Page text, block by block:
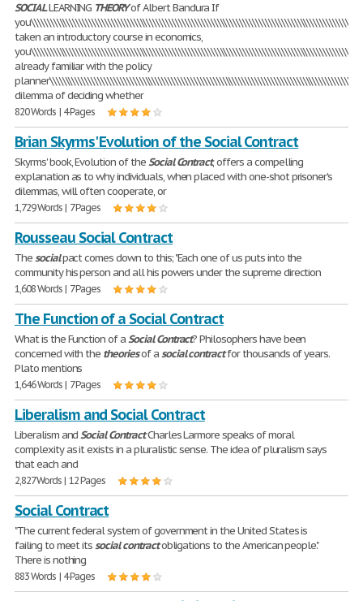
SOCIALLEARNING THEORYof Albert Bandura If
taken an introductory course in economics,
already familiar with the policy
dilemma of deciding whether
820 Words | 4 Pages
Brian Skyrms' Evolution of the Social Contract
Skyrms' book, Evolution of theSocial Contract, offers a compelling
explanation as to why individuals, when placed with one-shot prisoner's
dilemmas, will often cooperate, or
1,729 Words | 7 Pages
Rousseau Social Contract
Thesocialpact comes down to this; "Each one of us puts into the
community his person and all his powers under the supreme direction
1,608 Words | 7 Pages
The Function of a Social Contract
What is the Function of aSocial Contract? Philosophers have been
concerned with the theoriesof asocial contractfor thousands of years.
Plato mentions
1,646 Words | 7 Pages
Liberalism and Social Contract
Liberalism andSocial ContractCharles Larmore speaks of moral
complexity as it exists in a pluralistic sense. The idea of pluralism says
that each and
2,827 Words | 12 Pages
Social Contract
"The current federal system of government in the United States is
failing to meet itssocial contractobligations to the American people."
There is nothing
883 Words | 4 Pages